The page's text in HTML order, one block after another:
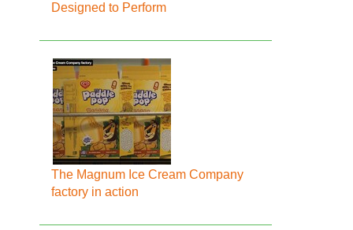
Designed to Perform
The Magnum Ice Cream Company
factory in action